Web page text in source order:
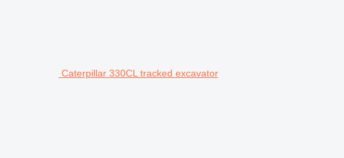
Caterpillar 330CL tracked excavator